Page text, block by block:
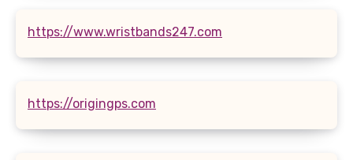
https://www.wristbands247.com
https://origingps.com